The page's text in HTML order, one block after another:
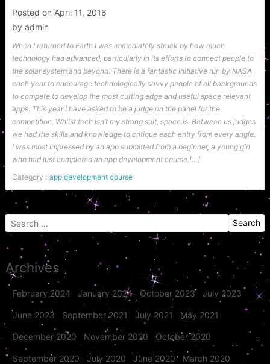
Posted on April 11, 2016
by admin
When I returned to Earth I was immediately struck by how much
technology had advanced, particularly in its efforts to connect people to
the solar system and beyond. There is a fantastic initiative run by NASA
each year to encourage technologically savvy people of all backgrounds
to compete to develop the most cutting edge and useful space relevant
apps. This year I have asked to be a judge on the panel for the
competition. Whilst tech isn’t my strong suit, space is. Between us judges
we had the skills and knowledge to critique each entry from every angle.
I was most impressed by an app submitted from a beginner, a young girl
who had just completed an app development course.[…]
Category : app development course
Search
for:
Archives
February 2024 January 2024 October 2023 July 2023
June 2023 September 2021 July 2021 May 2021
December 2020 November 2020 October 2020
September 2020 July 2020 June 2020 March 2020